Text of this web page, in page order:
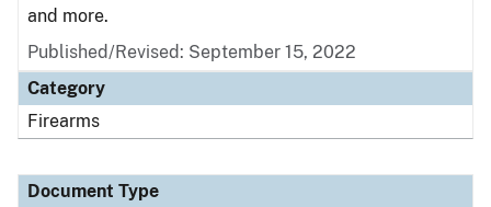
and more.
Published/Revised: September 15, 2022
Category
Firearms
Document Type